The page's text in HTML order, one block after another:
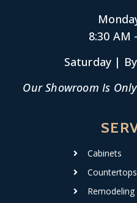
8:30 AM
Saturday |
Our Showroom Is
Cabinets
Countertops
Remodeling